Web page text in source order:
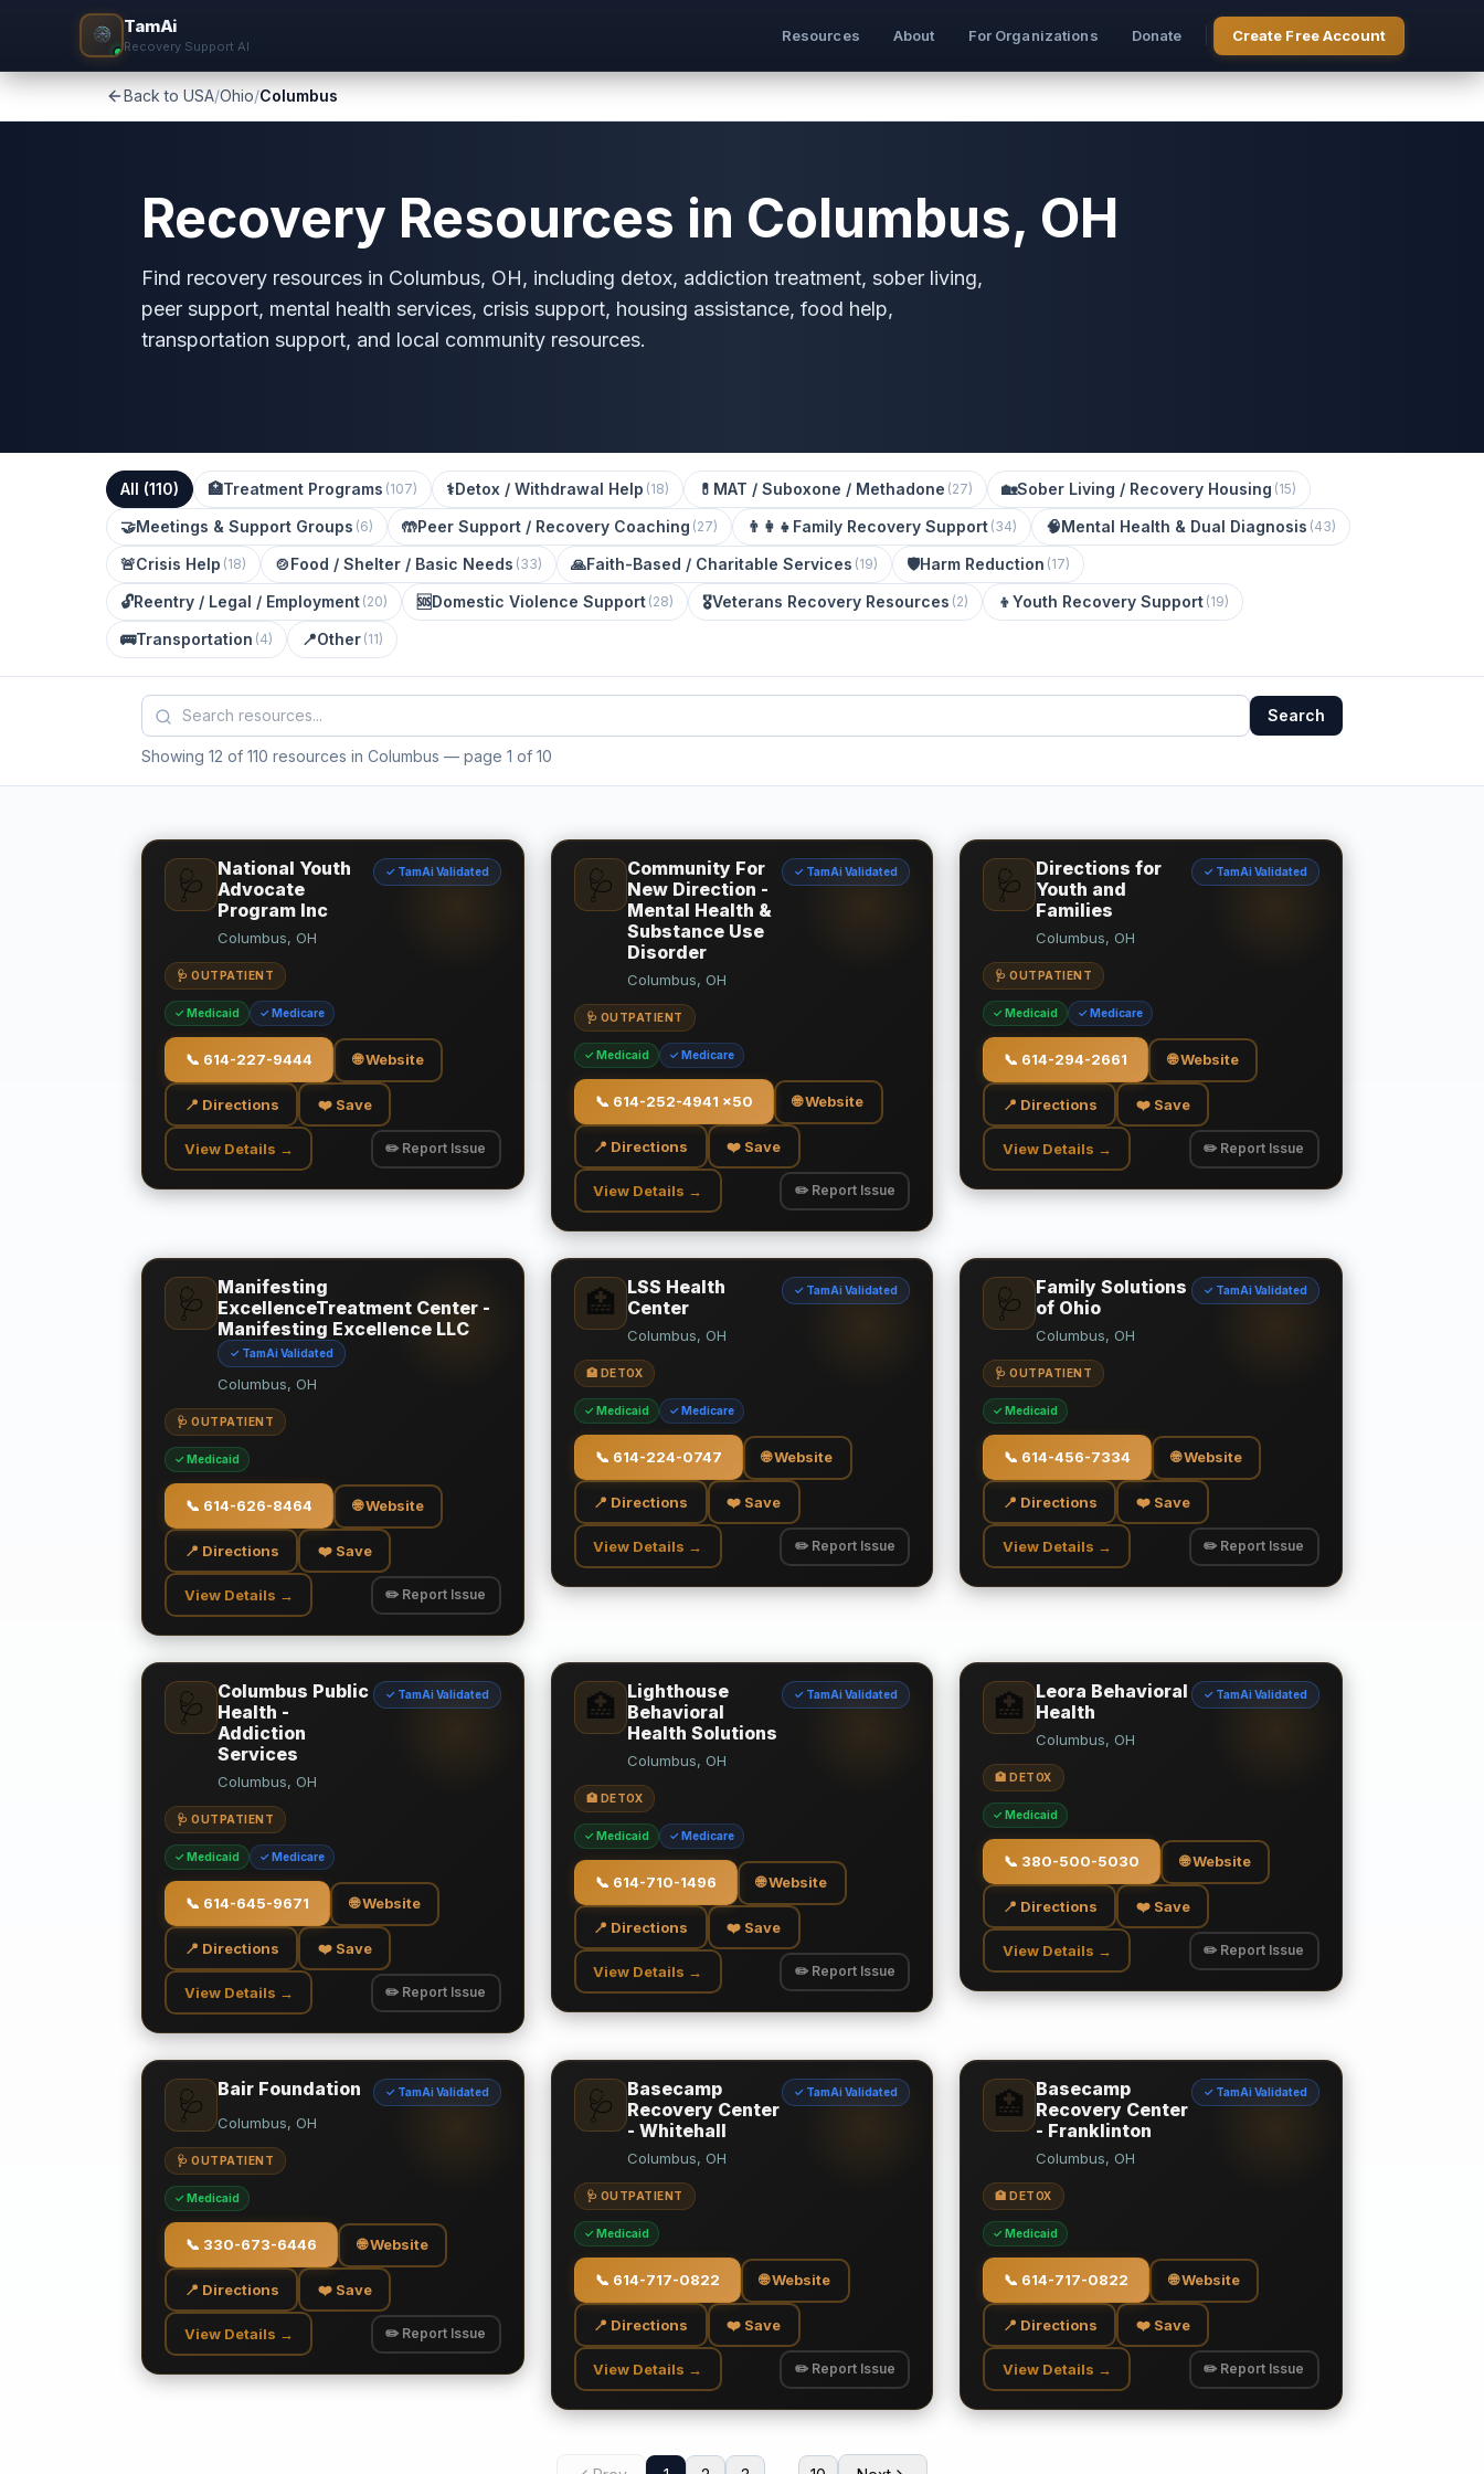
TamAi
Recovery Support AI
Resources About For Organizations Donate Create Free Account
Back to USA/Ohio/Columbus
Recovery Resources in Columbus, OH
Find recovery resources in Columbus, OH, including detox, addiction treatment, sober living,
peer support, mental health services, crisis support, housing assistance, food help,
transportation support, and local community resources.
All (110) 🏥Treatment Programs (107) ⚕️Detox / Withdrawal Help (18) 💊 MAT / Suboxone / Methadone (27) 🏡Sober Living / Recovery Housing (15)
🤝Meetings & Support Groups (6) 🤲Peer Support / Recovery Coaching (27) 👨‍👩‍👧 Family Recovery Support (34) 🧠Mental Health & Dual Diagnosis (43)
🚨Crisis Help (18) 🍲Food / Shelter / Basic Needs (33) 🙏Faith-Based / Charitable Services (19) 🛡️Harm Reduction (17)
🔓Reentry / Legal / Employment (20) 🆘Domestic Violence Support (28) 🎖️Veterans Recovery Resources (2) 👦Youth Recovery Support (19)
🚌Transportation (4) 📍Other (11)
Search
Showing 12 of 110 resources in Columbus — page 1 of 10
🩺
National Youth
Advocate
Program Inc
✓ TamAi Validated
Columbus, OH
🩺 OUTPATIENT
✓ Medicaid ✓ Medicare
📞 614-227-9444 🌐 Website
📍 Directions ❤️ Save
View Details → ✏️ Report Issue
🩺
Community For
New Direction -
Mental Health &
Substance Use
Disorder
✓ TamAi Validated
Columbus, OH
🩺 OUTPATIENT
✓ Medicaid ✓ Medicare
📞 614-252-4941 x50 🌐 Website
📍 Directions ❤️ Save
View Details → ✏️ Report Issue
🩺
Directions for
Youth and
Families
✓ TamAi Validated
Columbus, OH
🩺 OUTPATIENT
✓ Medicaid ✓ Medicare
📞 614-294-2661 🌐 Website
📍 Directions ❤️ Save
View Details → ✏️ Report Issue
🩺
Manifesting
ExcellenceTreatment Center -
Manifesting Excellence LLC
✓ TamAi Validated
Columbus, OH
🩺 OUTPATIENT
✓ Medicaid
📞 614-626-8464 🌐 Website
📍 Directions ❤️ Save
View Details → ✏️ Report Issue
🏥 LSS Health
Center
✓ TamAi Validated
Columbus, OH
🏥 DETOX
✓ Medicaid ✓ Medicare
📞 614-224-0747 🌐 Website
📍 Directions ❤️ Save
View Details → ✏️ Report Issue
🩺
Family Solutions
of Ohio
✓ TamAi Validated
Columbus, OH
🩺 OUTPATIENT
✓ Medicaid
📞 614-456-7334 🌐 Website
📍 Directions ❤️ Save
View Details → ✏️ Report Issue
🩺
Columbus Public
Health -
Addiction
Services
✓ TamAi Validated
Columbus, OH
🩺 OUTPATIENT
✓ Medicaid ✓ Medicare
📞 614-645-9671 🌐 Website
📍 Directions ❤️ Save
View Details → ✏️ Report Issue
🏥 Lighthouse
Behavioral
Health Solutions
✓ TamAi Validated
Columbus, OH
🏥 DETOX
✓ Medicaid ✓ Medicare
📞 614-710-1496 🌐 Website
📍 Directions ❤️ Save
View Details → ✏️ Report Issue
🏥
Leora Behavioral
Health
✓ TamAi Validated
Columbus, OH
🏥 DETOX
✓ Medicaid
📞 380-500-5030 🌐 Website
📍 Directions ❤️ Save
View Details → ✏️ Report Issue
🩺 Bair Foundation ✓ TamAi Validated
Columbus, OH
🩺 OUTPATIENT
✓ Medicaid
📞 330-673-6446 🌐 Website
📍 Directions ❤️ Save
View Details → ✏️ Report Issue
🩺
Basecamp
Recovery Center
- Whitehall
✓ TamAi Validated
Columbus, OH
🩺 OUTPATIENT
✓ Medicaid
📞 614-717-0822 🌐 Website
📍 Directions ❤️ Save
View Details → ✏️ Report Issue
🏥
Basecamp
Recovery Center
- Franklinton
✓ TamAi Validated
Columbus, OH
🏥 DETOX
✓ Medicaid
📞 614-717-0822 🌐 Website
📍 Directions ❤️ Save
View Details → ✏️ Report Issue